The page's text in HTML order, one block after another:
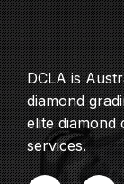
DCLA is
diamond
elite diamond
services.